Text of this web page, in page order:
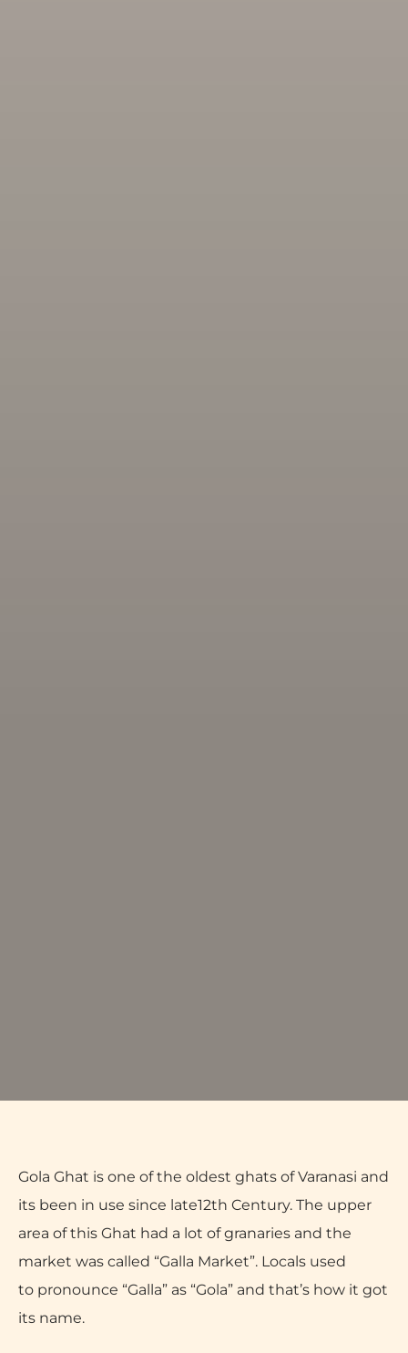
Gola Ghat is one of the oldest ghats of Varanasi and
its been in use since late12th Century. The upper
area of this Ghat had a lot of granaries and the
market was called “Galla Market”. Locals used
to pronounce “Galla” as “Gola” and that’s how it got
its name.